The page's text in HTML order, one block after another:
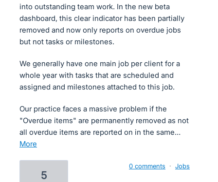
into outstanding team work. In the new beta
dashboard, this clear indicator has been partially
removed and now only reports on overdue jobs
but not tasks or milestones.
We generally have one main job per client for a
whole year with tasks that are scheduled and
assigned and milestones attached to this job.
Our practice faces a massive problem if the
"Overdue items" are permanently removed as not
all overdue items are reported on in the same…
more
5
0 comments · Jobs